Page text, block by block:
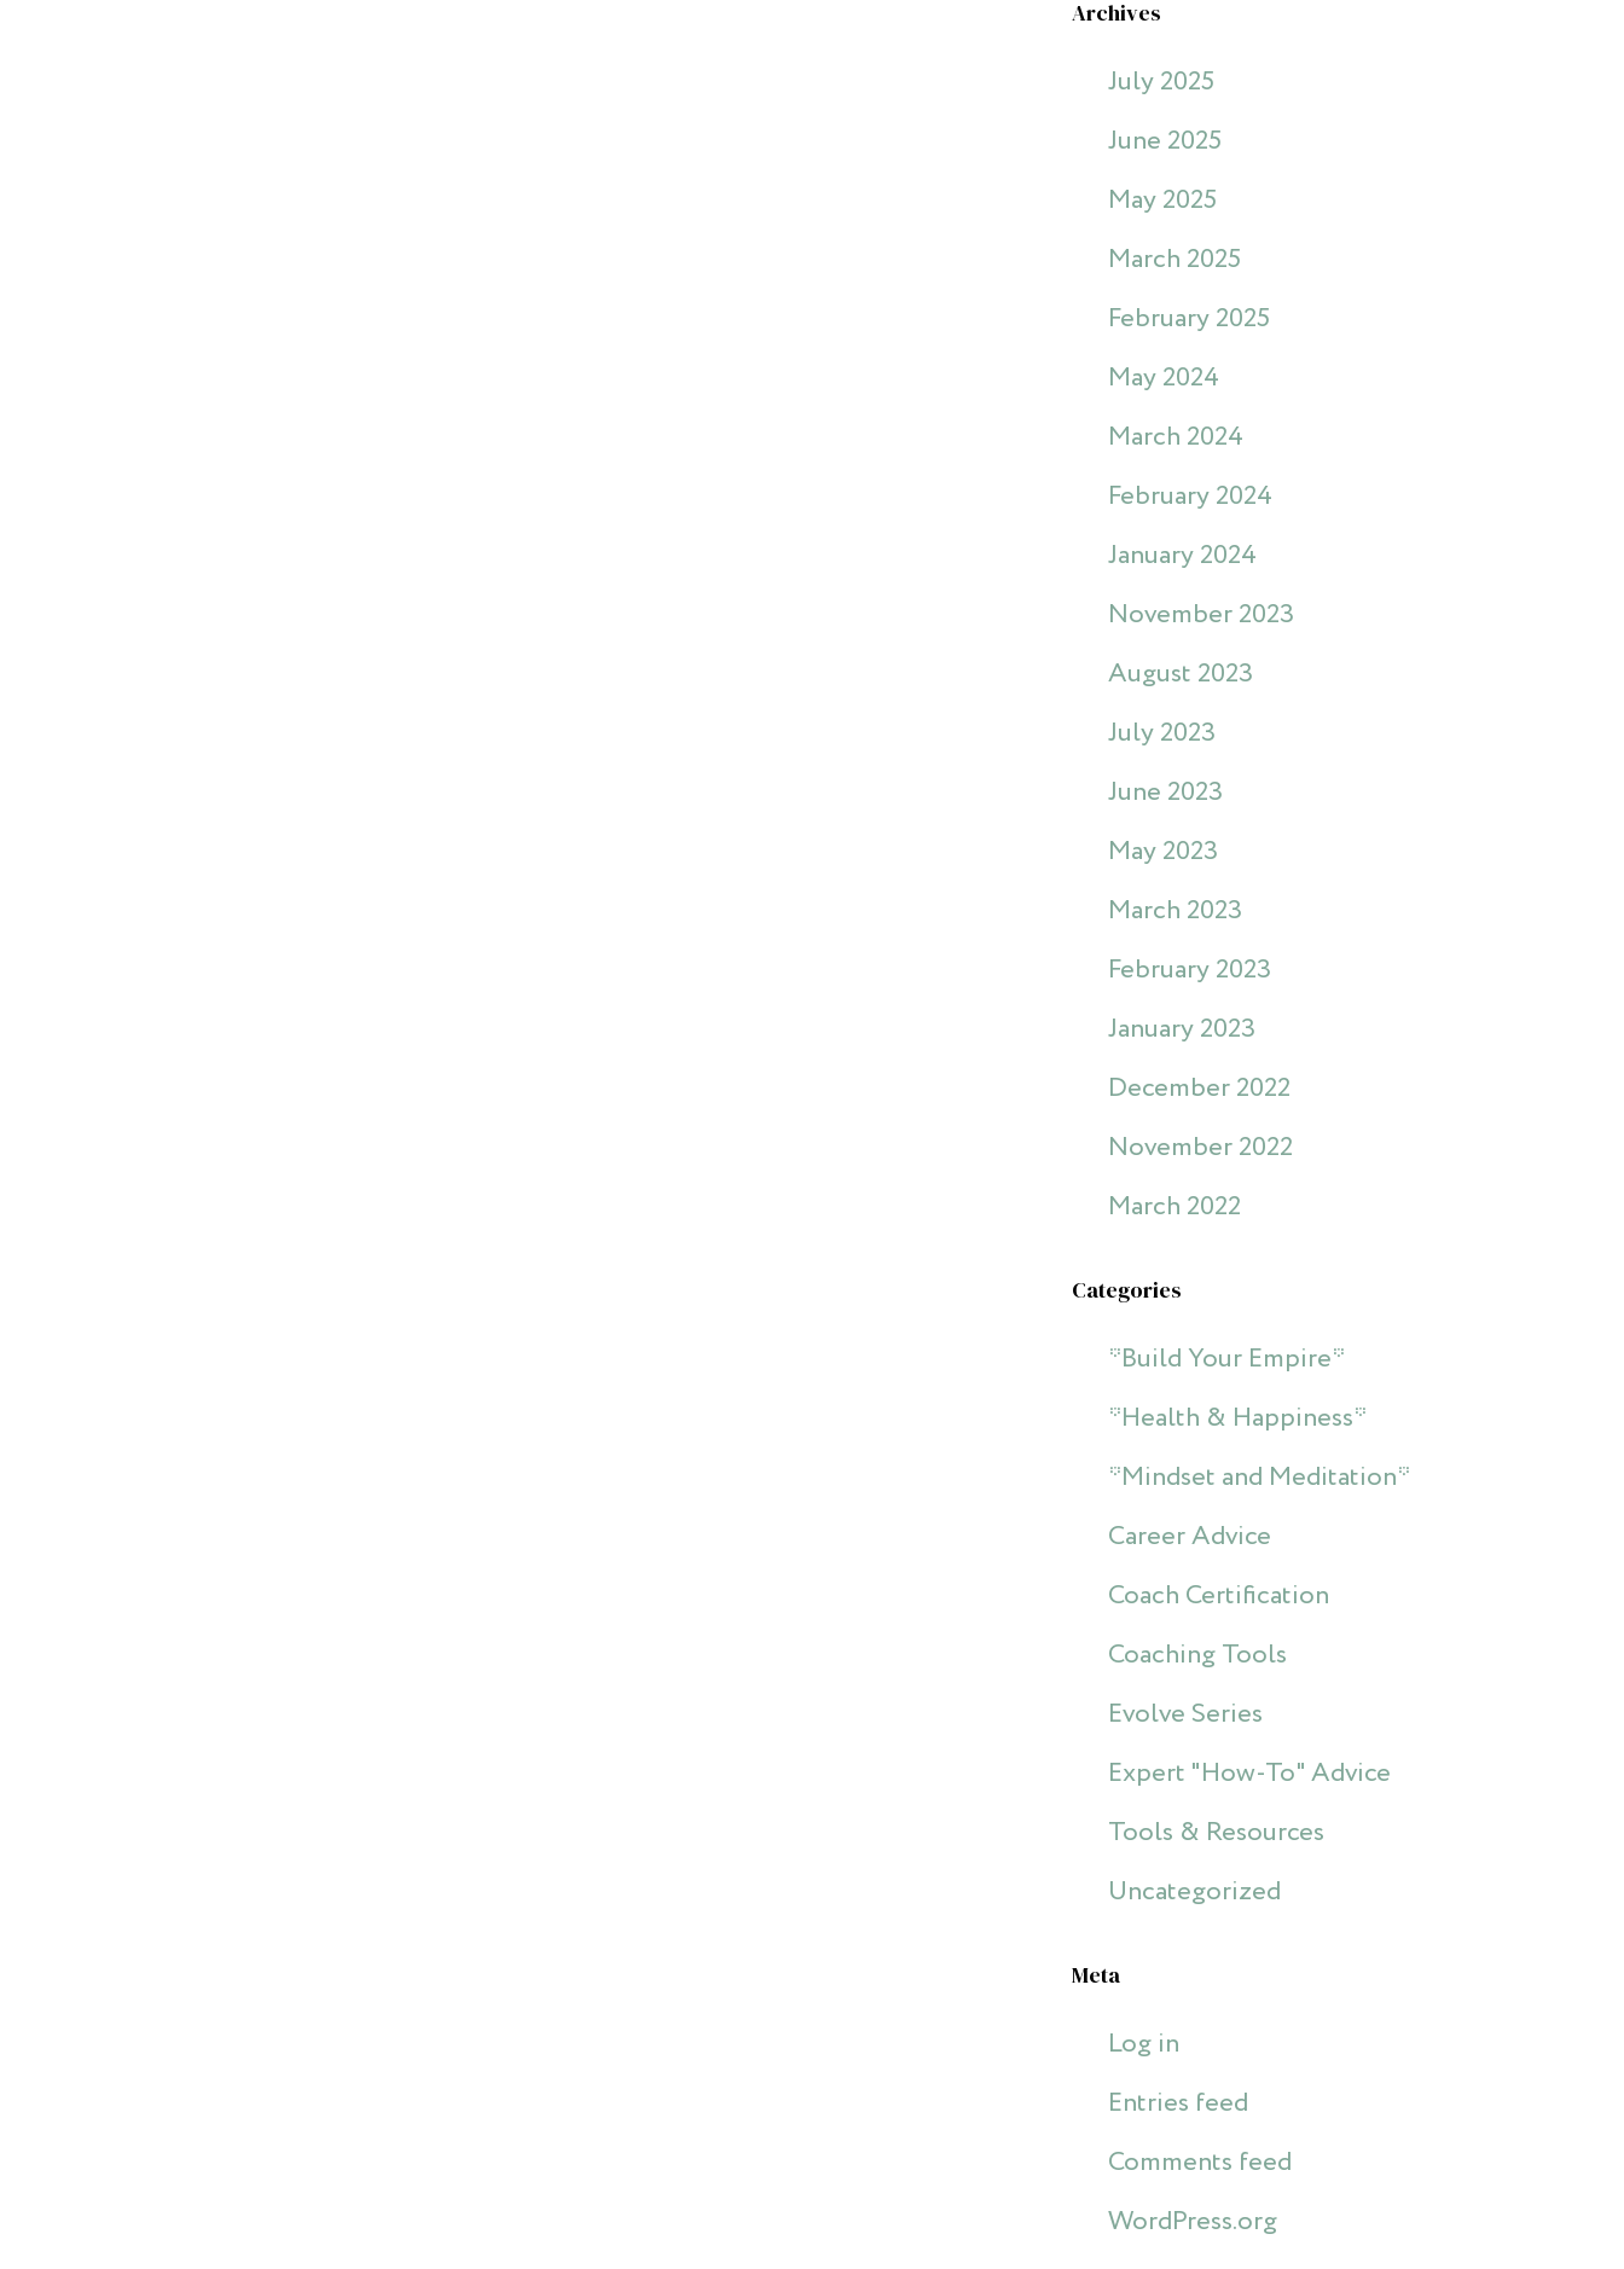
Archives
July 2025
June 2025
May 2025
March 2025
February 2025
May 2024
March 2024
February 2024
January 2024
November 2023
August 2023
July 2023
June 2023
May 2023
March 2023
February 2023
January 2023
December 2022
November 2022
March 2022
Categories
*Build Your Empire*
*Health & Happiness*
*Mindset and Meditation*
Career Advice
Coach Certification
Coaching Tools
Evolve Series
Expert "How-To" Advice
Tools & Resources
Uncategorized
Meta
Log in
Entries feed
Comments feed
WordPress.org